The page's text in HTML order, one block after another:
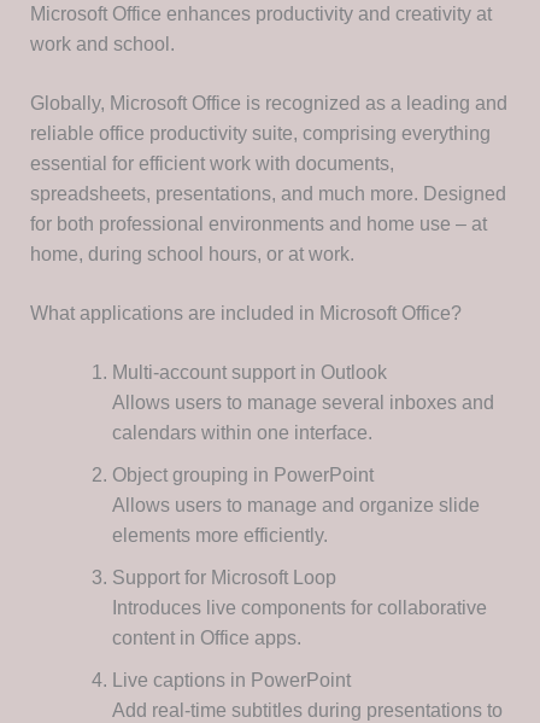
Microsoft Office enhances productivity and creativity at
work and school.
Globally, Microsoft Office is recognized as a leading and
reliable office productivity suite, comprising everything
essential for efficient work with documents,
spreadsheets, presentations, and much more. Designed
for both professional environments and home use – at
home, during school hours, or at work.
What applications are included in Microsoft Office?
Multi-account support in Outlook
Allows users to manage several inboxes and
calendars within one interface.
Object grouping in PowerPoint
Allows users to manage and organize slide
elements more efficiently.
Support for Microsoft Loop
Introduces live components for collaborative
content in Office apps.
Live captions in PowerPoint
Add real-time subtitles during presentations to